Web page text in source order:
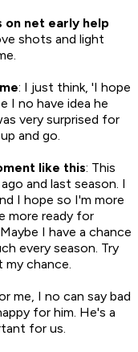
on net early help
shots and light
: I just think, 'I hope
I no have idea he
very surprised for
and go.
like this: This
and last season. I
I hope so I'm more
more ready for
I have a chance
every season. Try
my chance.
me, I no can say bad
for him. He's a
for us.